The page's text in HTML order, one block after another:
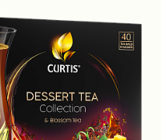
IN ONLINE⁠-⁠
FEEDBACK
FEEDBACK